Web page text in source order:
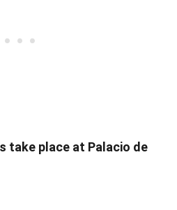
take place at Palacio de